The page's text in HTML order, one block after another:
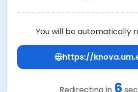
You will be automatically
https://
Redirecting in 6